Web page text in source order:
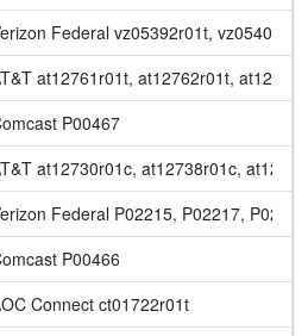
Federal vz05392r01t,
at12761r01t, at12762r01t,
P00467
at12730r01c, at12738r01c,
Federal P02215, P02217,
P00466
Connect ct01722r01t